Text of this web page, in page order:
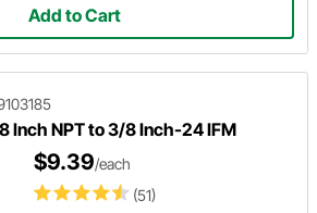
Add to Cart
Inch NPT to 3/8 Inch-24 IFM
(51)
$9.39/each